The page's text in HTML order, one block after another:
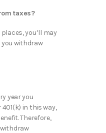
taxes?
you’ll may
you withdraw
year you
in this way,
Therefore,